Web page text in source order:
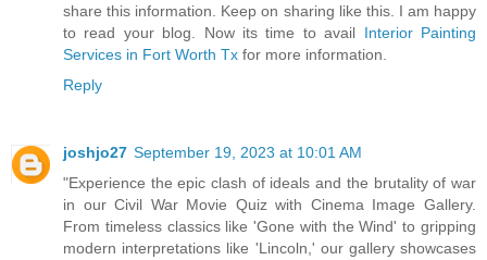
share this information. Keep on sharing like this. I am happy
to read your blog. Now its time to avail Interior Painting
Services in Fort Worth Tx for more information.
Reply
joshjo27 September 19, 2023 at 10:01 AM
"Experience the epic clash of ideals and the brutality of war
in our Civil War Movie Quiz with Cinema Image Gallery.
From timeless classics like 'Gone with the Wind' to gripping
modern interpretations like 'Lincoln,' our gallery showcases